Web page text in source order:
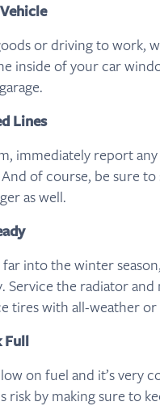
or driving to work,
inside of your car
Lines
immediately report
of course, be sure
as well.
into the winter
Service the radiator
tires with all-weather
Full
on fuel and it’s very
risk by making sure to